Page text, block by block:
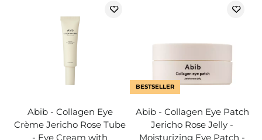
Abib - Collagen Eye
Crème Jericho Rose Tube
- Eye Cream with
BESTSELLER
Abib - Collagen Eye Patch
Jericho Rose Jelly -
Moisturizing Eye Patch -